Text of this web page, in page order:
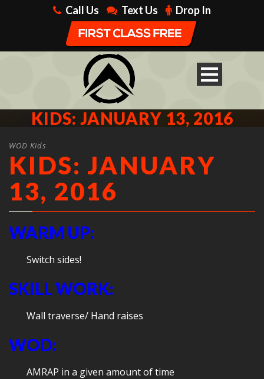
Call Us Text Us Drop In
KIDS: JANUARY 13, 2016
WOD Kids
KIDS: JANUARY
13, 2016
WARM UP:
Switch sides!
SKILL WORK:
Wall traverse/ Hand raises
WOD:
AMRAP in a given amount of time